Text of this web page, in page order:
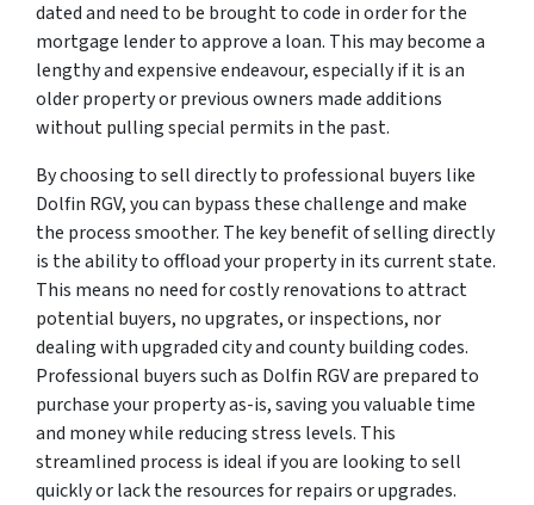
dated and need to be brought to code in order for the
mortgage lender to approve a loan. This may become a
lengthy and expensive endeavour, especially if it is an
older property or previous owners made additions
without pulling special permits in the past.
By choosing to sell directly to professional buyers like
Dolfin RGV, you can bypass these challenge and make
the process smoother. The key benefit of selling directly
is the ability to offload your property in its current state.
This means no need for costly renovations to attract
potential buyers, no upgrates, or inspections, nor
dealing with upgraded city and county building codes.
Professional buyers such as Dolfin RGV are prepared to
purchase your property as-is, saving you valuable time
and money while reducing stress levels. This
streamlined process is ideal if you are looking to sell
quickly or lack the resources for repairs or upgrades.